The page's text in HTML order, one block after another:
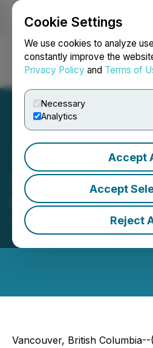
Cookie Settings
We use cookies to analyze
constantly improve the
Privacy Policy and Terms of
Necessary
Analytics
Accept
Accept
Reject
Login Search
Sage Potash
CFO Transition
November 17, 2025 8:25 PM
Potash Corp.
Vancouver, British